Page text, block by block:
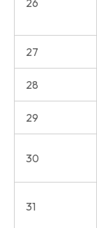
27
28
29
30
31